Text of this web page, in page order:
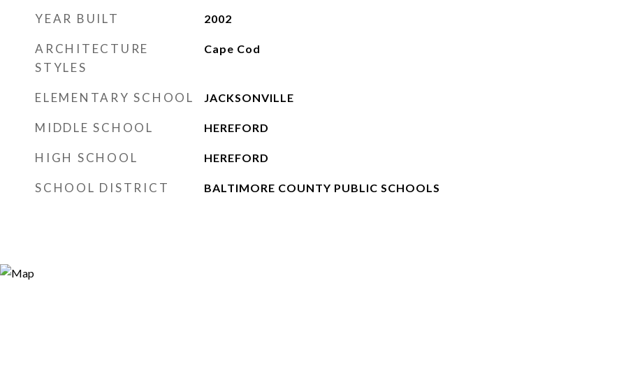
YEAR BUILT 2002
ARCHITECTURE
STYLES
Cape Cod
ELEMENTARY SCHOOL JACKSONVILLE
MIDDLE SCHOOL HEREFORD
HIGH SCHOOL HEREFORD
SCHOOL DISTRICT BALTIMORE COUNTY PUBLIC SCHOOLS